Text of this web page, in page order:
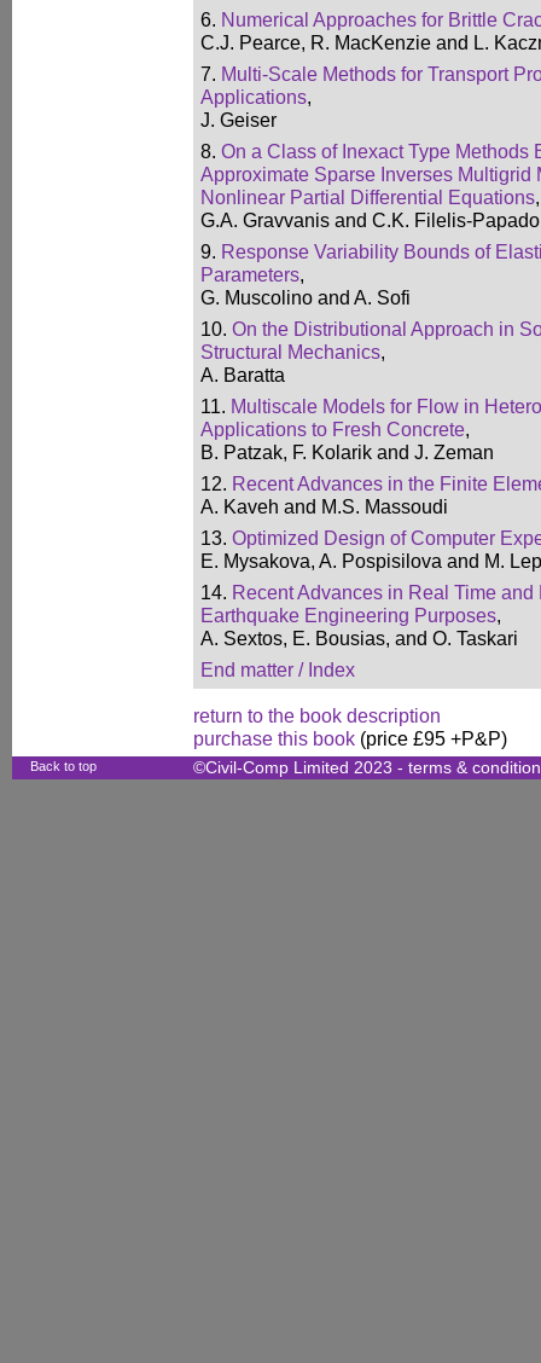
6. Numerical Approaches for Brittle
C.J. Pearce, R. MacKenzie and L.
7. Multi-Scale Methods for Transport
Applications,
J. Geiser
8. On a Class of Inexact Type Methods
Approximate Sparse Inverses Multigrid
Nonlinear Partial Differential Equations,
G.A. Gravvanis and C.K. Filelis-
9. Response Variability Bounds of
Parameters,
G. Muscolino and A. Sofi
10. On the Distributional Approach in
Structural Mechanics,
A. Baratta
11. Multiscale Models for Flow in
Applications to Fresh Concrete,
B. Patzak, F. Kolarik and J. Zeman
12. Recent Advances in the Finite
A. Kaveh and M.S. Massoudi
13. Optimized Design of Computer
E. Mysakova, A. Pospisilova and M.
14. Recent Advances in Real Time
Earthquake Engineering Purposes,
A. Sextos, E. Bousias, and O. Taskari
End matter / Index
return to the book description
purchase this book (price £95 +P&P)
Back to top ©Civil-Comp Limited 2023 - terms &